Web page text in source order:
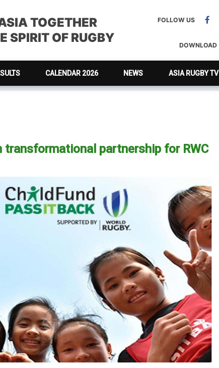
TOGETHER
SPIRIT OF RUGBY
FOLLOW US
DOWNLOAD
CALENDAR 2026 NEWS ASIA RUGBY TV
transformational partnership for RWC